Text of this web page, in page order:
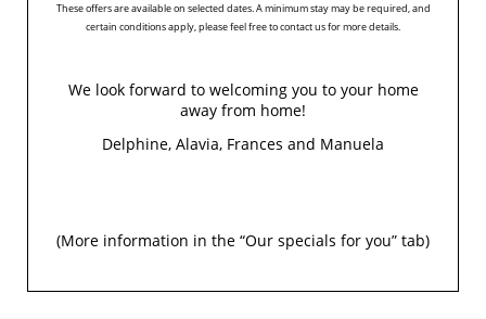
5 Rue Chomel-
Paris
+33 1 45 48 35 53
These offers are available on selected dates. A minimum stay may be required, and
certain conditions apply, please feel free to contact us for more details.
We look forward to welcoming you to your home
away from home!
Delphine, Alavia, Frances and Manuela
(More information in the “Our specials for you” tab)